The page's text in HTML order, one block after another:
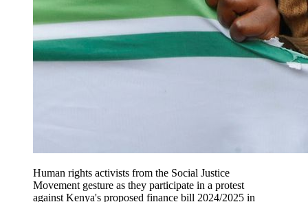
Human rights activists from the Social Justice
Movement gesture as they participate in a protest
against Kenya's proposed finance bill 2024/2025 in